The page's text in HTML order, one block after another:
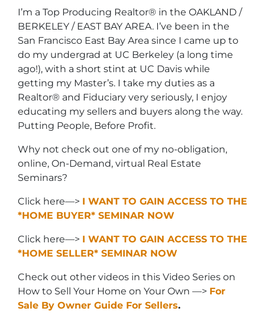
I’m a Top Producing Realtor® in the OAKLAND /
BERKELEY / EAST BAY AREA. I’ve been in the
San Francisco East Bay Area since I came up to
do my undergrad at UC Berkeley (a long time
ago!), with a short stint at UC Davis while
getting my Master’s. I take my duties as a
Realtor® and Fiduciary very seriously, I enjoy
educating my sellers and buyers along the way.
Putting People, Before Profit.
Why not check out one of my no-obligation,
online, On-Demand, virtual Real Estate
Seminars?
Click here—> I WANT TO GAIN ACCESS TO THE
*HOME BUYER* SEMINAR NOW
Click here—> I WANT TO GAIN ACCESS TO THE
*HOME SELLER* SEMINAR NOW
Check out other videos in this Video Series on
How to Sell Your Home on Your Own —> For
Sale By Owner Guide For Sellers.